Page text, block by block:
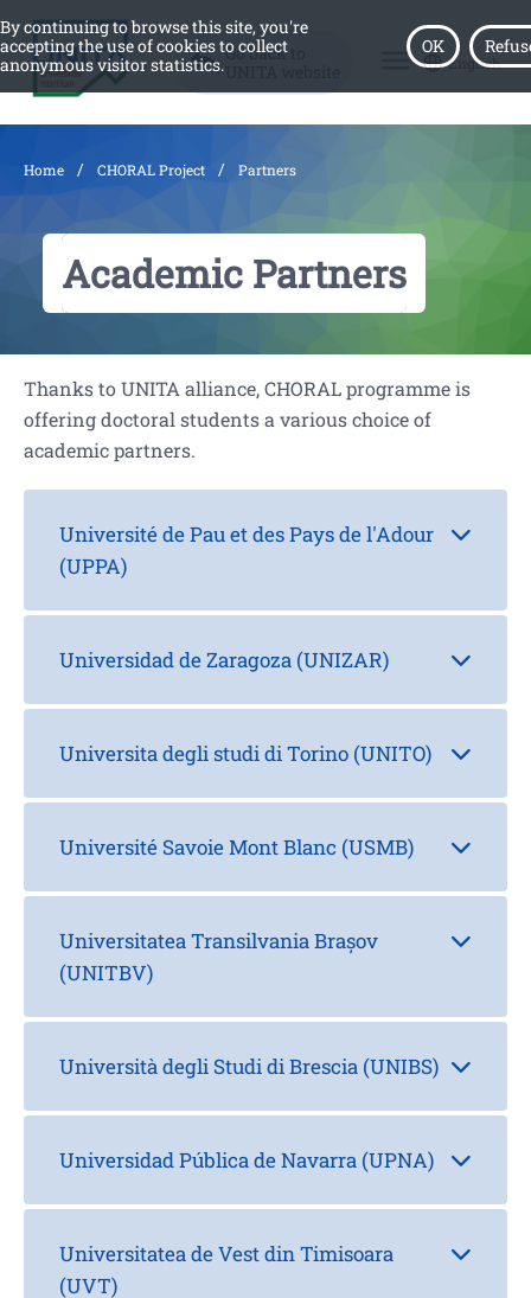
By continuing to browse this site, you're
accepting the use of cookies to collect
anonymous visitor statistics.
OK
Go back to
menu English
Home / CHORAL Project / Partners
Academic Partners
Thanks to UNITA alliance, CHORAL programme is
offering doctoral students a various choice of
academic partners.
Université de Pau et des Pays de l'Adour
(UPPA)
Universidad de Zaragoza (UNIZAR)
Universita degli studi di Torino (UNITO)
Université Savoie Mont Blanc (USMB)
Universitatea Transilvania Brașov
(UNITBV)
Università degli Studi di Brescia (UNIBS)
Universidad Pública de Navarra (UPNA)
Universitatea de Vest din Timisoara
(UVT)